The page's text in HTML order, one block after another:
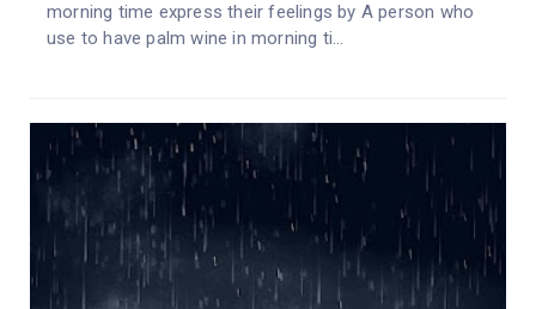
morning time express their feelings by A person who
use to have palm wine in morning ti...